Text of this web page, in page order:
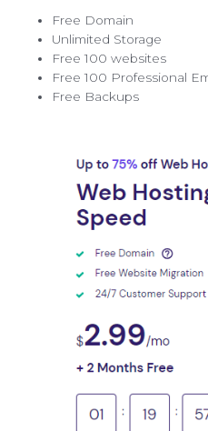
Free Domain
Unlimited Storage
Free 100 websites
Free 100 Professional
Free Backups